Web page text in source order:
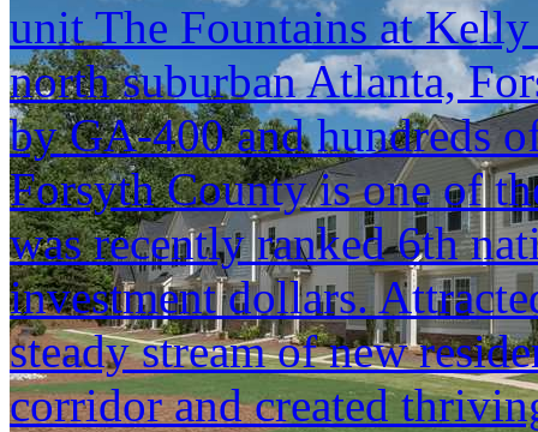
unit The Fountains at
north suburban Atlanta,
by GA-400 and hundreds
Forsyth County is one of
was recently ranked 6th
investment dollars.
steady stream of new
corridor and created